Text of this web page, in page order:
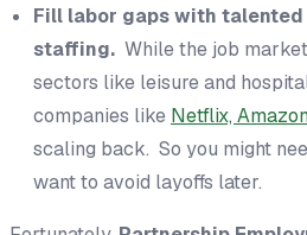
Fill labor gaps with
staffing. While the job
sectors like leisure and
companies like Netflix,
scaling back. So you might
want to avoid layoffs later.